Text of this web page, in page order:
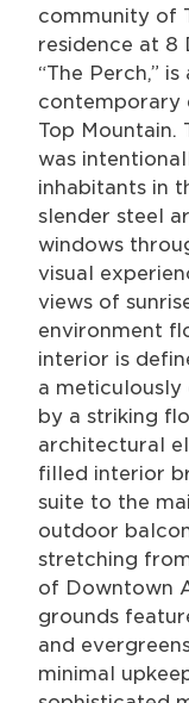
community of
residence at 8
“The Perch,”
contemporary
Top Mountain.
was
inhabitants in
slender steel
windows
visual
views of
environment
interior is
a
by a striking
architectural
filled interior
suite to the
outdoor
stretching
of Downtown
grounds
and
minimal